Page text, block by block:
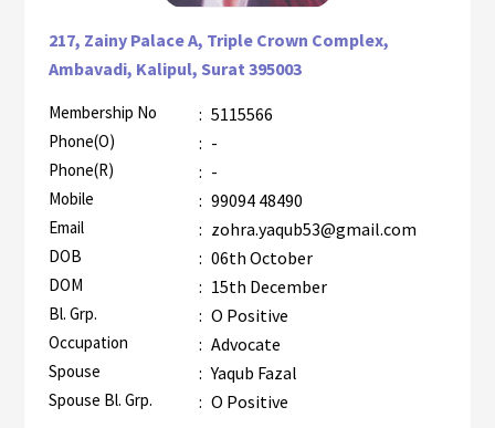
217, Zainy Palace A, Triple Crown Complex,
Ambavadi, Kalipul, Surat 395003
Membership No : 5115566
Phone(O) : -
Phone(R) : -
Mobile : 99094 48490
Email : zohra.yaqub53@gmail.com
DOB : 06th October
DOM : 15th December
Bl. Grp. : O Positive
Occupation : Advocate
Spouse : Yaqub Fazal
Spouse Bl. Grp. : O Positive